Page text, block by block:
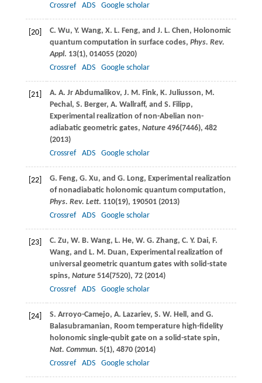
Crossref
ADS Google scholar
[20] C. Wu, Y. Wang, X. L. Feng, and J. L. Chen, Holonomic
quantum computation in surface codes, Phys. Rev.
Appl. 13(1), 014055 (2020)
Crossref
ADS Google scholar
[21] A. A. Jr Abdumalikov, J. M. Fink, K. Juliusson, M.
Pechal , S. Berger, A. Wallraff, and S. Filipp,
Experimental realization of non-Abelian non-
adiabatic geometric gates, Nature496(7446), 482
(2013)
Crossref
ADS Google scholar
[22] G. Feng, G. Xu, and G. Long, Experimental realization
of nonadiabatic holonomic quantum computation,
Phys. Rev. Lett. 110(19), 190501 (2013)
Crossref
ADS Google scholar
[23] C. Zu, W. B. Wang, L. He, W. G. Zhang, C. Y. Dai, F.
Wang, and L. M. Duan, Experimental realization of
universal geometric quantum gates with solid-state
spins, Nature514(7520), 72 (2014)
Crossref
ADS Google scholar
[24] S. Arroyo-Camejo, A. Lazariev, S. W. Hell , and G.
Balasubramanian, Room temperature high-fidelity
holonomic single-qubit gate on a solid-state spin,
Nat. Commun. 5(1), 4870 (2014)
Crossref
ADS Google scholar